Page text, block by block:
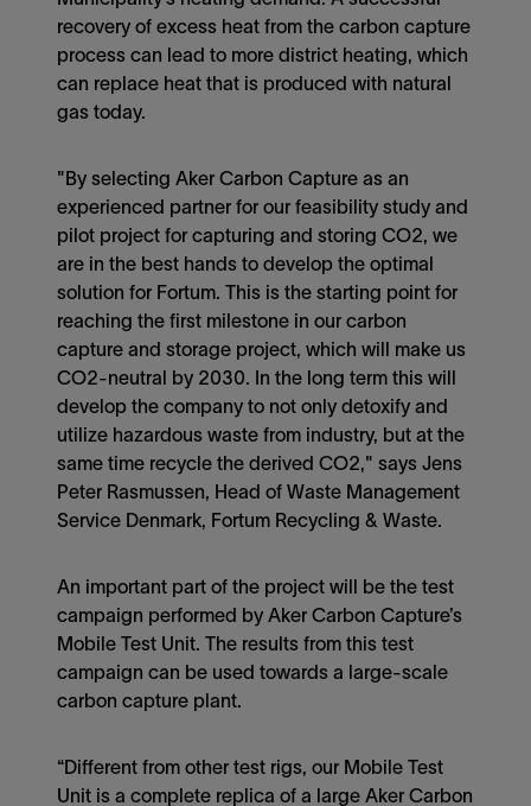
recovery of excess heat from the carbon capture
process can lead to more district heating, which
can replace heat that is produced with natural
gas today.
"By selecting Aker Carbon Capture as an
experienced partner for our feasibility study and
pilot project for capturing and storing CO2, we
are in the best hands to develop the optimal
solution for Fortum. This is the starting point for
reaching the first milestone in our carbon
capture and storage project, which will make us
CO2-neutral by 2030. In the long term this will
develop the company to not only detoxify and
utilize hazardous waste from industry, but at the
same time recycle the derived CO2," says Jens
Peter Rasmussen, Head of Waste Management
Service Denmark, Fortum Recycling & Waste.
An important part of the project will be the test
campaign performed by Aker Carbon Capture’s
Mobile Test Unit. The results from this test
campaign can be used towards a large-scale
carbon capture plant.
“Different from other test rigs, our Mobile Test
Unit is a complete replica of a large Aker Carbon